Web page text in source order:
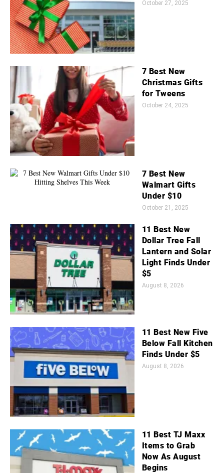
October 27, 2025
7 Best New
Christmas Gifts
for Tweens
October 24, 2025
7 Best New
Walmart Gifts
Under $10
October 21, 2025
11 Best New
Dollar Tree Fall
Lantern and Solar
Light Finds Under
$5
August 8, 2026
11 Best New Five
Below Fall Kitchen
Finds Under $5
August 8, 2026
11 Best TJ Maxx
Items to Grab
Now As August
Begins